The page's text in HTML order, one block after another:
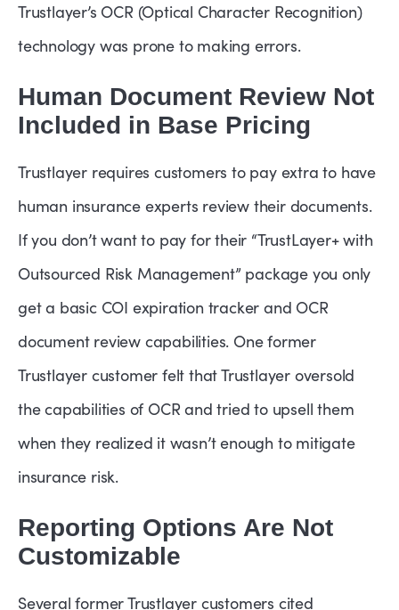
Trustlayer’s OCR (Optical Character Recognition)
technology was prone to making errors.
Human Document Review Not
Included in Base Pricing
Trustlayer requires customers to pay extra to have
human insurance experts review their documents.
If you don’t want to pay for their “TrustLayer+ with
Outsourced Risk Management” package you only
get a basic COI expiration tracker and OCR
document review capabilities. One former
Trustlayer customer felt that Trustlayer oversold
the capabilities of OCR and tried to upsell them
when they realized it wasn’t enough to mitigate
insurance risk.
Reporting Options Are Not
Customizable
Several former Trustlayer customers cited